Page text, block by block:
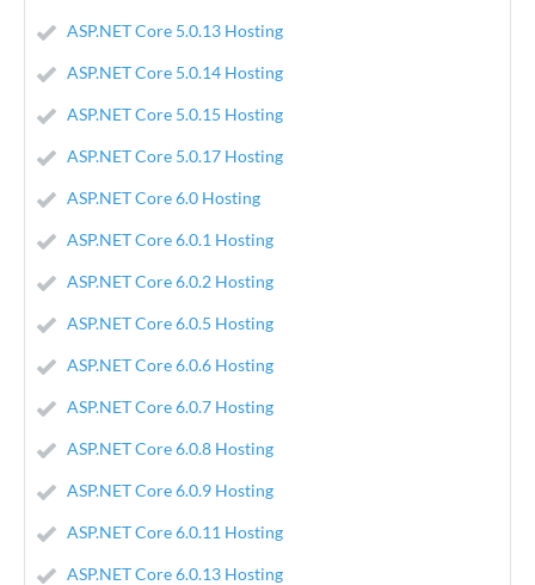
ASP.NET Core 5.0.13 Hosting
ASP.NET Core 5.0.14 Hosting
ASP.NET Core 5.0.15 Hosting
ASP.NET Core 5.0.17 Hosting
ASP.NET Core 6.0 Hosting
ASP.NET Core 6.0.1 Hosting
ASP.NET Core 6.0.2 Hosting
ASP.NET Core 6.0.5 Hosting
ASP.NET Core 6.0.6 Hosting
ASP.NET Core 6.0.7 Hosting
ASP.NET Core 6.0.8 Hosting
ASP.NET Core 6.0.9 Hosting
ASP.NET Core 6.0.11 Hosting
ASP.NET Core 6.0.13 Hosting